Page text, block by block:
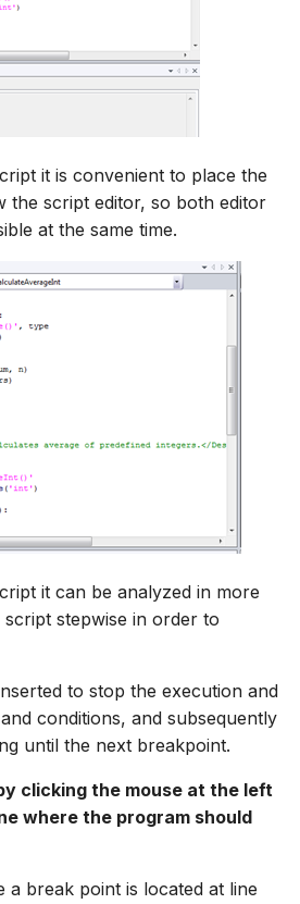
it is convenient to place the
the script editor, so both editor
at the same time.
it can be analyzed in more
stepwise in order to
to stop the execution and
conditions, and subsequently
until the next breakpoint.
clicking the mouse at the left
where the program should
a break point is located at line